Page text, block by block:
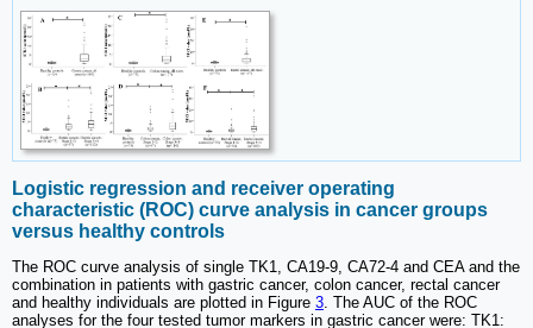
Logistic regression and receiver operating
characteristic (ROC) curve analysis in cancer groups
versus healthy controls
The ROC curve analysis of single TK1, CA19-9, CA72-4 and CEA and the
combination in patients with gastric cancer, colon cancer, rectal cancer
and healthy individuals are plotted in Figure 3 . The AUC of the ROC
analyses for the four tested tumor markers in gastric cancer were: TK1: